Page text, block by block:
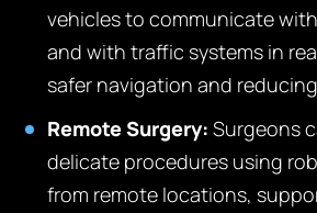
vehicles to communicate
and with traffic systems in
safer navigation and
Remote Surgery: Surgeons
delicate procedures using
from remote locations,